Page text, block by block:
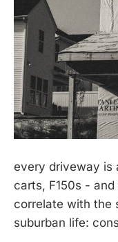
every driveway is
carts, F150s -
correlate with the
suburban life: